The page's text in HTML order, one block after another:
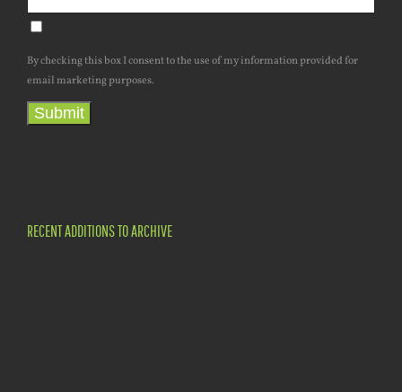
By checking this box I consent to the use of my information provided for
email marketing purposes.
Submit
RECENT ADDITIONS TO ARCHIVE